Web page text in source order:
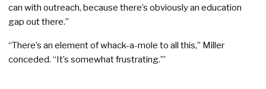
can with outreach, because there’s obviously an education
gap out there.”
“There’s an element of whack-a-mole to all this,” Miller
conceded. “It’s somewhat frustrating.”’